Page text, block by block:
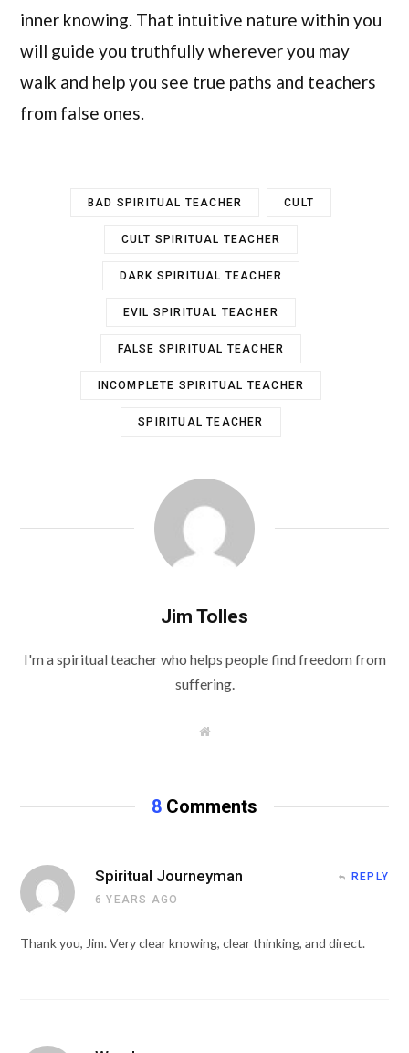
inner knowing. That intuitive nature within you
will guide you truthfully wherever you may
walk and help you see true paths and teachers
from false ones.
BAD SPIRITUAL TEACHER CULT
CULT SPIRITUAL TEACHER
DARK SPIRITUAL TEACHER
EVIL SPIRITUAL TEACHER
FALSE SPIRITUAL TEACHER
INCOMPLETE SPIRITUAL TEACHER
SPIRITUAL TEACHER
Jim Tolles
I'm a spiritual teacher who helps people find freedom from
suffering.
W
e
8 Comments
Spiritual Journeyman
6 YEARS AGO
REPLY
Thank you, Jim. Very clear knowing, clear thinking, and direct.